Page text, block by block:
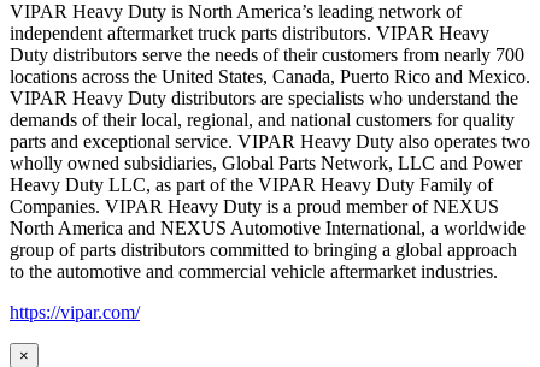
VIPAR Heavy Duty is North America’s leading network of
independent aftermarket truck parts distributors. VIPAR Heavy
Duty distributors serve the needs of their customers from nearly 700
locations across the United States, Canada, Puerto Rico and Mexico.
VIPAR Heavy Duty distributors are specialists who understand the
demands of their local, regional, and national customers for quality
parts and exceptional service. VIPAR Heavy Duty also operates two
wholly owned subsidiaries, Global Parts Network, LLC and Power
Heavy Duty LLC, as part of the VIPAR Heavy Duty Family of
Companies. VIPAR Heavy Duty is a proud member of NEXUS
North America and NEXUS Automotive International, a worldwide
group of parts distributors committed to bringing a global approach
to the automotive and commercial vehicle aftermarket industries.
https://vipar.com/
×